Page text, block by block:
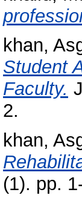
khan,
Student
Faculty.
2.
khan,
(1). pp.